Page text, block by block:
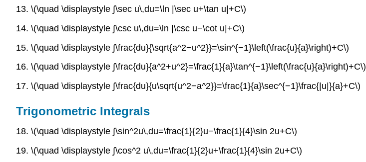
13. \(\quad \displaystyle ∫\sec u\,du=\ln |\sec u+\tan u|+C\)
14. \(\quad \displaystyle ∫\csc u\,du=\ln |\csc u−\cot u|+C\)
15. \(\quad \displaystyle ∫\frac{du}{\sqrt{a^2−u^2}}=\sin^{−1}\left(\frac{u}{a}\right)+C\)
16. \(\quad \displaystyle ∫\frac{du}{a^2+u^2}=\frac{1}{a}\tan^{−1}\left(\frac{u}{a}\right)+C\)
17. \(\quad \displaystyle ∫\frac{du}{u\sqrt{u^2−a^2}}=\frac{1}{a}\sec^{−1}\frac{|u|}{a}+C\)
Trigonometric Integrals
18. \(\quad \displaystyle ∫\sin^2u\,du=\frac{1}{2}u−\frac{1}{4}\sin 2u+C\)
19. \(\quad \displaystyle ∫\cos^2 u\,du=\frac{1}{2}u+\frac{1}{4}\sin 2u+C\)